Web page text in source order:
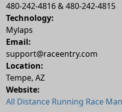
480-242-4816 & 480-242-4815
Technology:
Mylaps
Email:
support@raceentry.com
Location:
Tempe, AZ
Website:
All Distance Running Race